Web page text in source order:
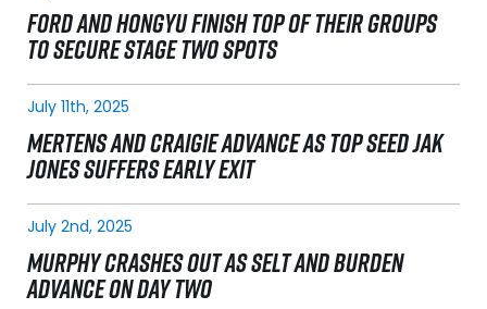
FORD AND HONGYU FINISH TOP OF THEIR GROUPS
TO SECURE STAGE TWO SPOTS
July 11th, 2025
MERTENS AND CRAIGIE ADVANCE AS TOP SEED JAK
JONES SUFFERS EARLY EXIT
July 2nd, 2025
MURPHY CRASHES OUT AS SELT AND BURDEN
ADVANCE ON DAY TWO